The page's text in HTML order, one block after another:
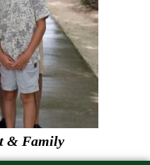
& Family